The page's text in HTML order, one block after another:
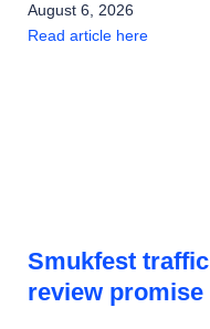
August 6, 2026
Read article here
Smukfest
review promise